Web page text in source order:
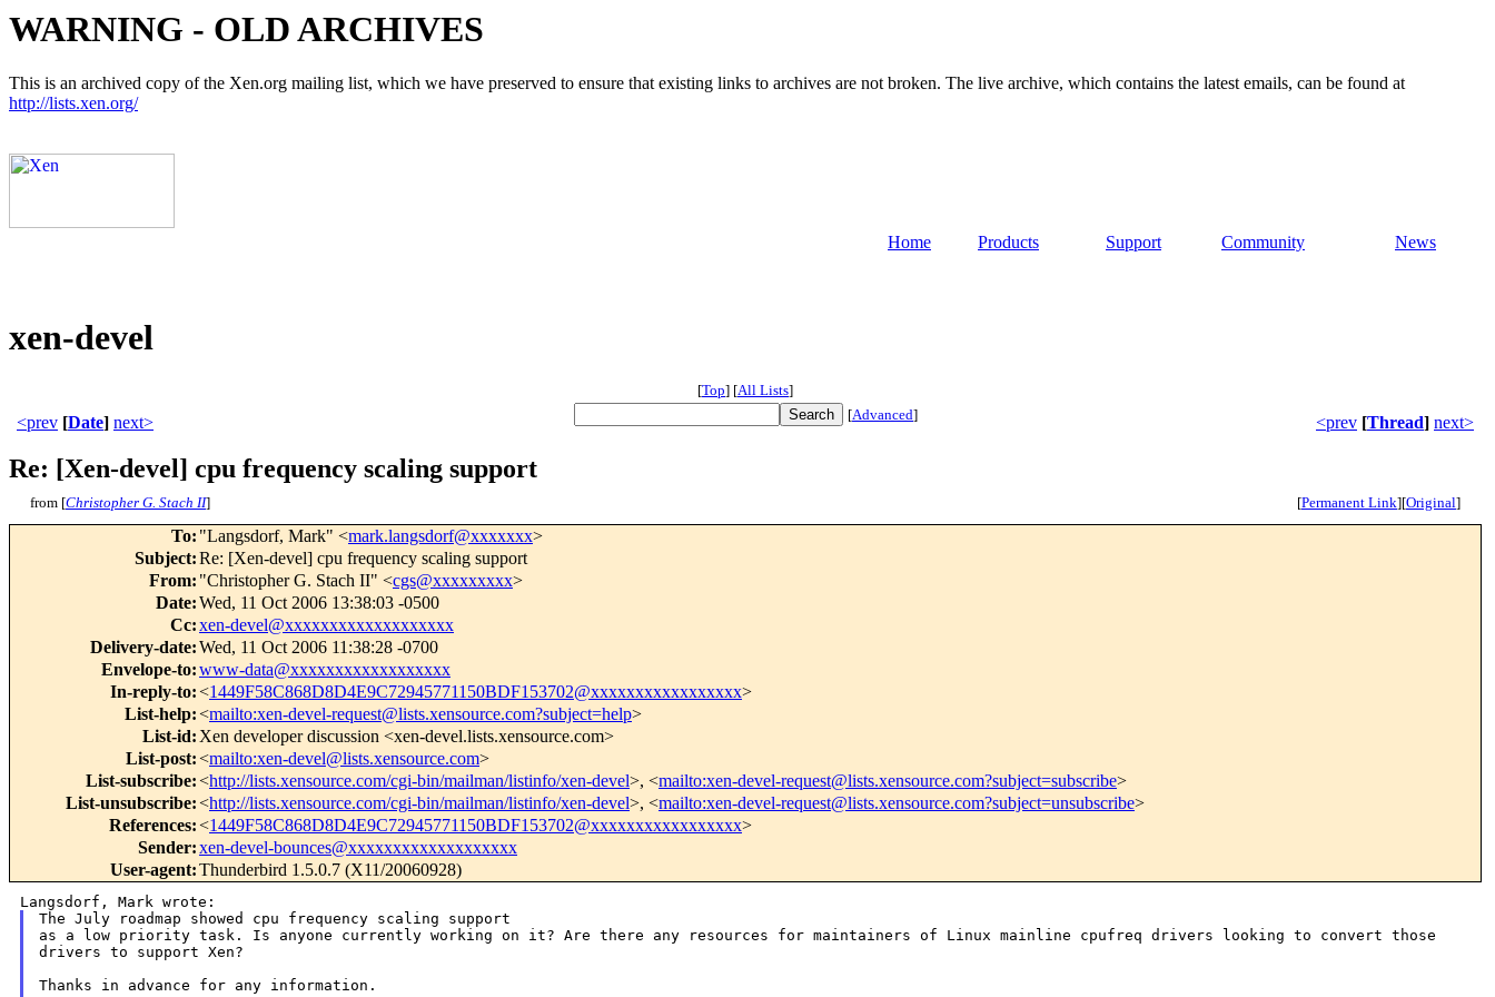
WARNING - OLD ARCHIVES
This is an archived copy of the Xen.org mailing list, which we have preserved to ensure that existing links to archives are not broken. The live archive, which contains the latest emails, can be found at
http://lists.xen.org/
Home Products Support Community News
xen-devel
[Top] [All Lists]
<prev [Date] next> [Advanced] <prev [Thread] next>
Re: [Xen-devel] cpu frequency scaling support
from [Christopher G. Stach II] [Permanent Link][Original]
To: "Langsdorf, Mark" <mark.langsdorf@xxxxxxx>
Subject:Re: [Xen-devel] cpu frequency scaling support
From: "Christopher G. Stach II" <cgs@xxxxxxxxx>
Date:Wed, 11 Oct 2006 13:38:03 -0500
Cc:xen-devel@xxxxxxxxxxxxxxxxxxx
Delivery-date:Wed, 11 Oct 2006 11:38:28 -0700
Envelope-to:www-data@xxxxxxxxxxxxxxxxxx
In-reply-to:<1449F58C868D8D4E9C72945771150BDF153702@xxxxxxxxxxxxxxxxx>
List-help:<mailto:xen-devel-request@lists.xensource.com?subject=help>
List-id: Xen developer discussion <xen-devel.lists.xensource.com>
List-post:<mailto:xen-devel@lists.xensource.com>
List-subscribe:<http://lists.xensource.com/cgi-bin/mailman/listinfo/xen-devel>, <mailto:xen-devel-request@lists.xensource.com?subject=subscribe>
List-unsubscribe:<http://lists.xensource.com/cgi-bin/mailman/listinfo/xen-devel>, <mailto:xen-devel-request@lists.xensource.com?subject=unsubscribe>
References:<1449F58C868D8D4E9C72945771150BDF153702@xxxxxxxxxxxxxxxxx>
Sender:xen-devel-bounces@xxxxxxxxxxxxxxxxxxx
User-agent:Thunderbird 1.5.0.7 (X11/20060928)
as a low priority task. Is anyone currently working on it? Are there any resources for maintainers of Linux mainline cpufreq drivers looking to convert those
drivers to support Xen?
Thanks in advance for any information.